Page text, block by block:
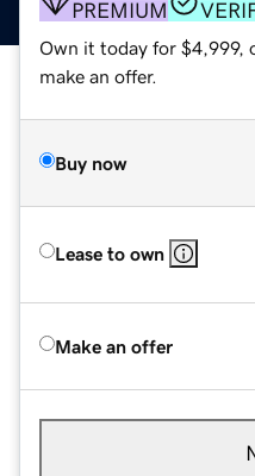
PREMIUM
Own it today for $4,999,
make an offer.
Buy now
Lease to own
Make an offer